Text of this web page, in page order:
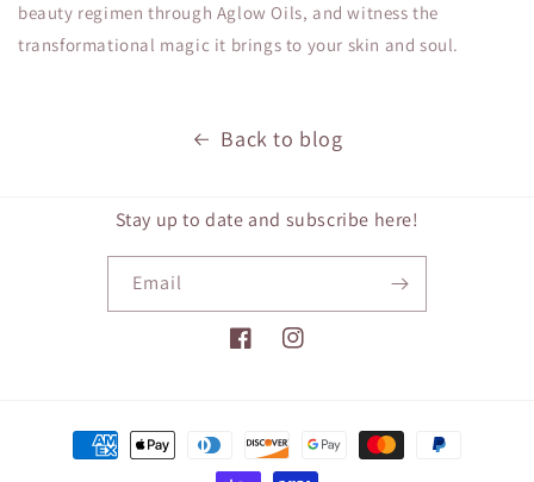
beauty regimen through Aglow Oils, and witness the
transformational magic it brings to your skin and soul.
Back to blog
Stay up to date and subscribe here!
Email
FacebookInstagram
Payment
methods